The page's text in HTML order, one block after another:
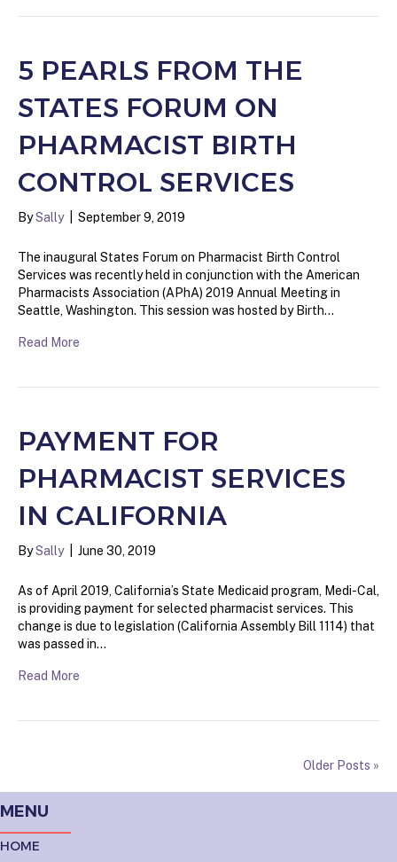
5 PEARLS FROM THE
STATES FORUM ON
PHARMACIST BIRTH
CONTROL SERVICES
BySally September 9, 2019
The inaugural States Forum on Pharmacist Birth Control
Services was recently held in conjunction with the American
Pharmacists Association (APhA) 2019 Annual Meeting in
Seattle, Washington. This session was hosted by Birth…
Read More
PAYMENT FOR
PHARMACIST SERVICES
IN CALIFORNIA
BySally June 30, 2019
As of April 2019, California’s State Medicaid program, Medi-Cal,
is providing payment for selected pharmacist services. This
change is due to legislation (California Assembly Bill 1114) that
was passed in…
Read More
Older Posts »
MENU
HOME